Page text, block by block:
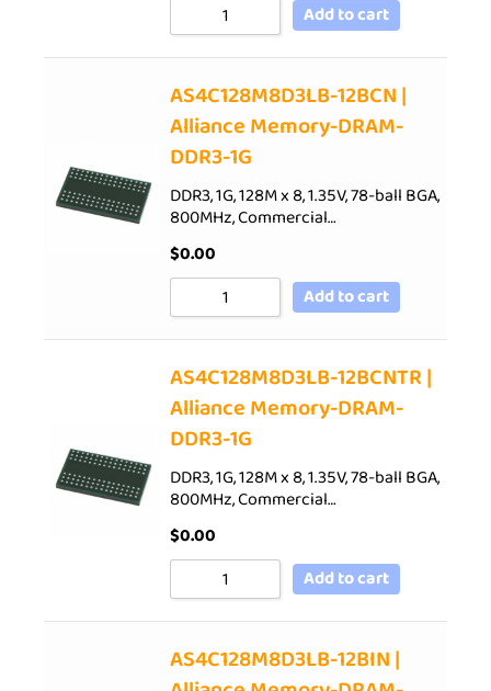
Add to cart
AS4C128M8D3LB-12BCN |
Alliance Memory-DRAM-
DDR3-1G
DDR3, 1G, 128M x 8, 1.35V, 78-ball BGA,
800MHz, Commercial…
$0.00
Add to cart
AS4C128M8D3LB-12BCNTR |
Alliance Memory-DRAM-
DDR3-1G
DDR3, 1G, 128M x 8, 1.35V, 78-ball BGA,
800MHz, Commercial…
$0.00
Add to cart
AS4C128M8D3LB-12BIN |